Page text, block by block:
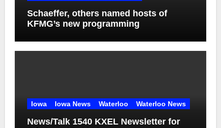
Schaeffer, others named hosts of
KFMG’s new programming
Iowa Iowa News Waterloo Waterloo News
News/Talk 1540 KXEL Newsletter for